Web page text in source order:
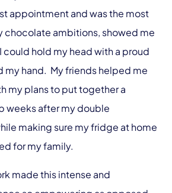
appointment and was the most
chocolate ambitions, showed me
could hold my head with a proud
my hand. My friends helped me
my plans to put together a
weeks after my double
making sure my fridge at home
for my family.
made this intense and